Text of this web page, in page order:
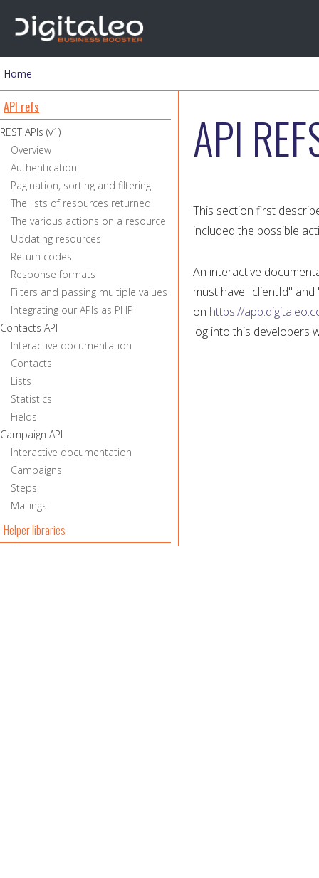
You are here
Home
API refs
REST APIs (v1)
Overview
Authentication
Pagination, sorting and filtering
The lists of resources returned
The various actions on a resource
Updating resources
Return codes
Response formats
Filters and passing multiple values
Integrating our APIs as PHP
Contacts API
Interactive documentation
Contacts
Lists
Statistics
Fields
Campaign API
Interactive documentation
Campaigns
Steps
Mailings
Helper libraries
API
This section first
included the possible
An interactive
must have "clientId"
on https://
log into this developers